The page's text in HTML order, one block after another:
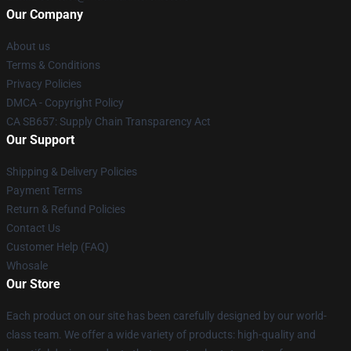
Our Company
About us
Terms & Conditions
Privacy Policies
DMCA - Copyright Policy
CA SB657: Supply Chain Transparency Act
Our Support
Shipping & Delivery Policies
Payment Terms
Return & Refund Policies
Contact Us
Customer Help (FAQ)
Whosale
Our Store
Each product on our site has been carefully designed by our world-
class team. We offer a wide variety of products: high-quality and